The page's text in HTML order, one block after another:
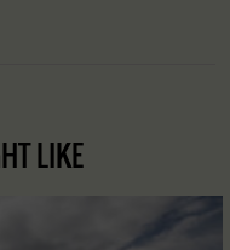
LIKE